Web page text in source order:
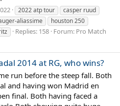
2022 atp tour
casper ruud
aliassime
houston 250
Replies: 158 Forum: Pro Match
2014 at RG, who wins?
run before the steep fall. Both
and having won Madrid en
final. Both having faced a